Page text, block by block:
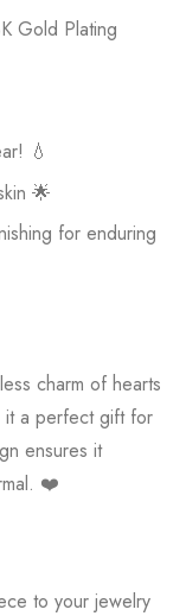
Gold Plating
💧
🌟
for enduring
charm of hearts
it a perfect gift for
ensures it
❤️
to your jewelry